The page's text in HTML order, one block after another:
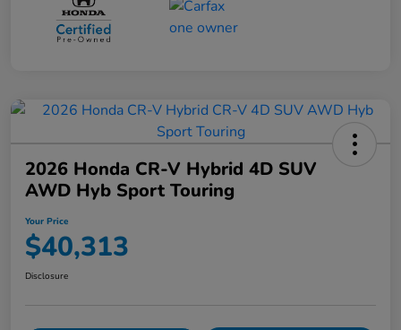
2026 Honda CR-V Hybrid 4D SUV
AWD Hyb Sport Touring
Your Price
$40,313
Disclosure